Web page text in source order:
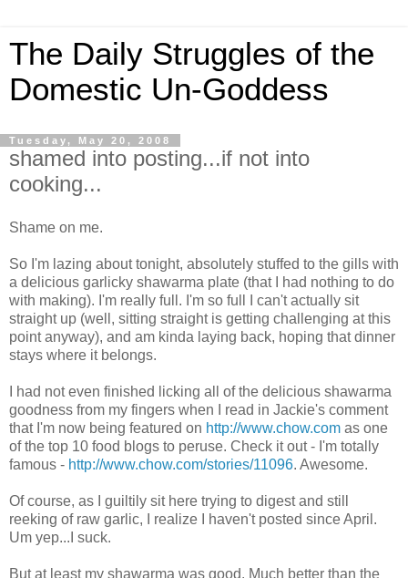
The Daily Struggles of the
Domestic Un-Goddess
Tuesday, May 20, 2008
shamed into posting...if not into
cooking...
Shame on me.
So I'm lazing about tonight, absolutely stuffed to the gills with
a delicious garlicky shawarma plate (that I had nothing to do
with making). I'm really full. I'm so full I can't actually sit
straight up (well, sitting straight is getting challenging at this
point anyway), and am kinda laying back, hoping that dinner
stays where it belongs.
I had not even finished licking all of the delicious shawarma
goodness from my fingers when I read in Jackie's comment
that I'm now being featured on http://www.chow.com as one
of the top 10 food blogs to peruse. Check it out - I'm totally
famous - http://www.chow.com/stories/11096. Awesome.
Of course, as I guiltily sit here trying to digest and still
reeking of raw garlic, I realize I haven't posted since April.
Um yep...I suck.
But at least my shawarma was good. Much better than the